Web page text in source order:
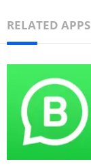
RELATED APPS